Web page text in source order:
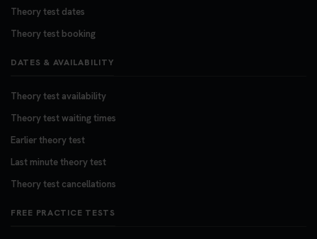
Theory test dates
Theory test booking
DATES & AVAILABILITY
Theory test availability
Theory test waiting times
Earlier theory test
Last minute theory test
Theory test cancellations
FREE PRACTICE TESTS